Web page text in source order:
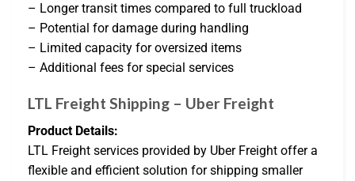
– Longer transit times compared to full truckload
– Potential for damage during handling
– Limited capacity for oversized items
– Additional fees for special services
LTL Freight Shipping – Uber Freight
Product Details:
LTL Freight services provided by Uber Freight offer a
flexible and efficient solution for shipping smaller